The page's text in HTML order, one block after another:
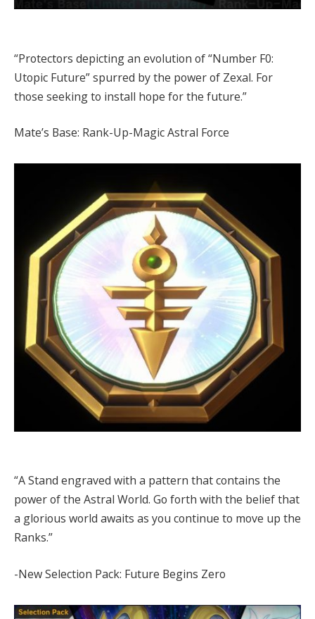
“Protectors depicting an evolution of “Number F0:
Utopic Future” spurred by the power of Zexal. For
those seeking to install hope for the future.”
Mate’s Base: Rank-Up-Magic Astral Force
“A Stand engraved with a pattern that contains the
power of the Astral World. Go forth with the belief that
a glorious world awaits as you continue to move up the
Ranks.”
-New Selection Pack: Future Begins Zero